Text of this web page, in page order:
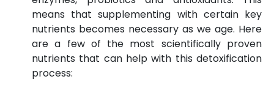
means that supplementing with certain key
nutrients becomes necessary as we age. Here
are a few of the most scientifically proven
nutrients that can help with this detoxification
process: